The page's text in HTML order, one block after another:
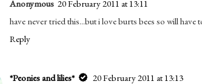
Anonymous 20 February 2011 at 13:11
have never tried this...but i love burts bees so will
Reply
*Peonies and lilies*
20 February 2011 at 13:13